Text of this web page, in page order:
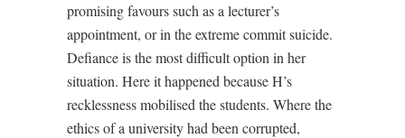
promising favours such as a lecturer’s
appointment, or in the extreme commit suicide.
Defiance is the most difficult option in her
situation. Here it happened because H’s
recklessness mobilised the students. Where the
ethics of a university had been corrupted,